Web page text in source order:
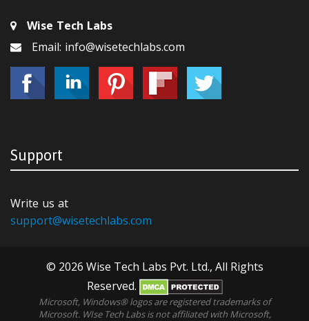
Wise Tech Labs
Email: info@wisetechlabs.com
Support
Write us at
support@wisetechlabs.com
© 2026 Wise Tech Labs Pvt. Ltd., All Rights
Reserved.
Microsoft, Windows® logos are registered trademarks of
Microsoft. WIse Tech Labs is not affiliated with Microsoft,